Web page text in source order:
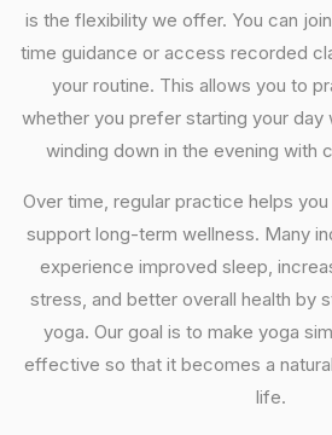
is the flexibility we offer. You can
time guidance or access recorded
your routine. This allows you to
whether you prefer starting your day
winding down in the evening with
Over time, regular practice helps
support long-term wellness. Many
experience improved sleep,
stress, and better overall health by
yoga. Our goal is to make yoga
effective so that it becomes a
life.